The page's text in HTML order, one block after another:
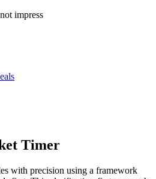
impress
Timer
with precision using a framework